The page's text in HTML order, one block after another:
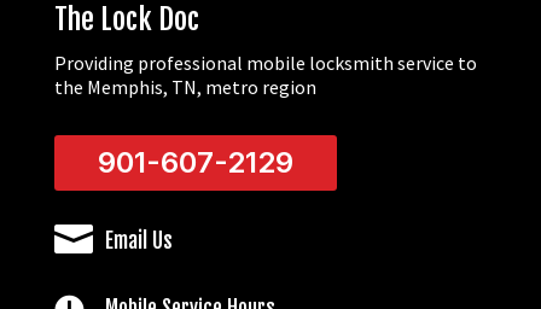
The Lock Doc
Providing professional mobile locksmith service to
the Memphis, TN, metro region
901-607-2129
 Email Us